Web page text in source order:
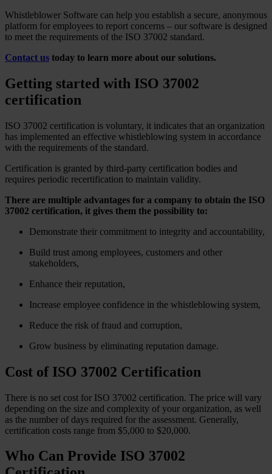
Whistleblower Software can help you establish a secure, anonymous
platform for employees to report concerns – our software is designed
to meet the requirements of the ISO 37002 standard.
Contact us today to learn more about our solutions.
Getting started with ISO 37002
certification
ISO 37002 certification is voluntary, it indicates that an organization
has implemented an effective whistleblowing system in accordance
with the requirements of the standard.
Certification is granted by third-party certification bodies and
requires periodic recertification to maintain validity.
There are multiple advantages for a company to obtain the ISO
37002 certification, it gives them the possibility to:
Demonstrate their commitment to integrity and accountability,
Build trust among employees, customers and other
stakeholders,
Enhance their reputation,
Increase employee confidence in the whistleblowing system,
Reduce the risk of fraud and corruption,
Grow business by eliminating reputation damage.
Cost of ISO 37002 Certification
There is no set cost for ISO 37002 certification. The price will vary
depending on the size and complexity of your organization, as well
as the number of days required for the assessment. Generally,
certification costs range from $5,000 to $20,000.
Who Can Provide ISO 37002